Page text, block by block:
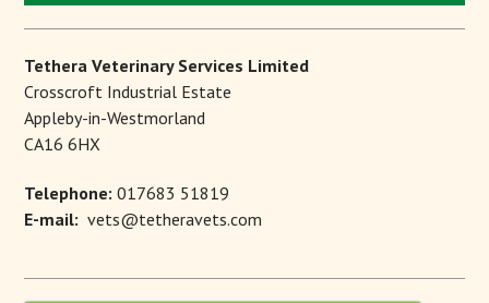
Tethera Veterinary Services Limited
Crosscroft Industrial Estate
Appleby-in-Westmorland
CA16 6HX
Telephone: 017683 51819
E-mail: vets@tetheravets.com